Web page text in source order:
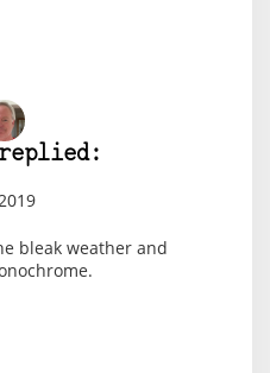
bleak weather and